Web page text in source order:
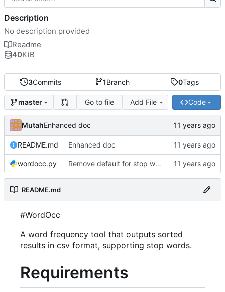
3Commits 1Branch 0Tags
master Go to file Add File Code
MutahEnhanced doc
README.md Enhanced doc
wordocc.py Remove default for stop word file
README.md
#WordOcc
A word frequency tool that outputs sorted
results in csv format, supporting stop words.
Requirements
Description
No description provided
Readme
40KiB